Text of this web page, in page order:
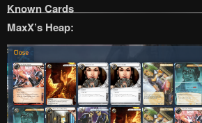
Known Cards
MaxX’s Heap: